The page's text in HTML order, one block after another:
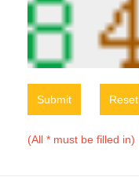
Submit Reset
(All * must be filled in)